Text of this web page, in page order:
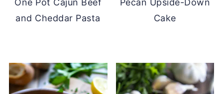
One Pot Cajun Beef
and Cheddar Pasta
Pecan Upside-Down
Cake